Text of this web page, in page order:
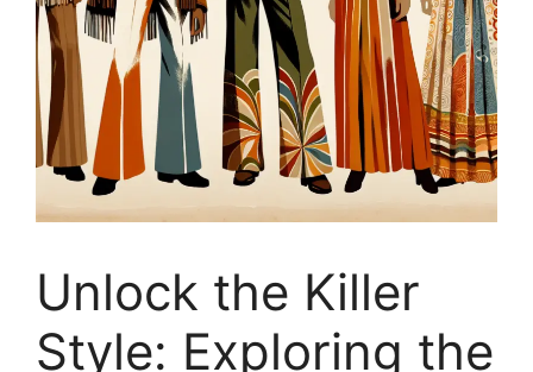
Unlock the Killer
Style: Exploring the